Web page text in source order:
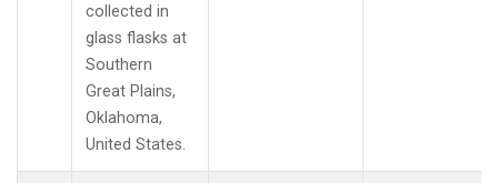
collected in
glass flasks at
Southern
Great Plains,
Oklahoma,
United States.